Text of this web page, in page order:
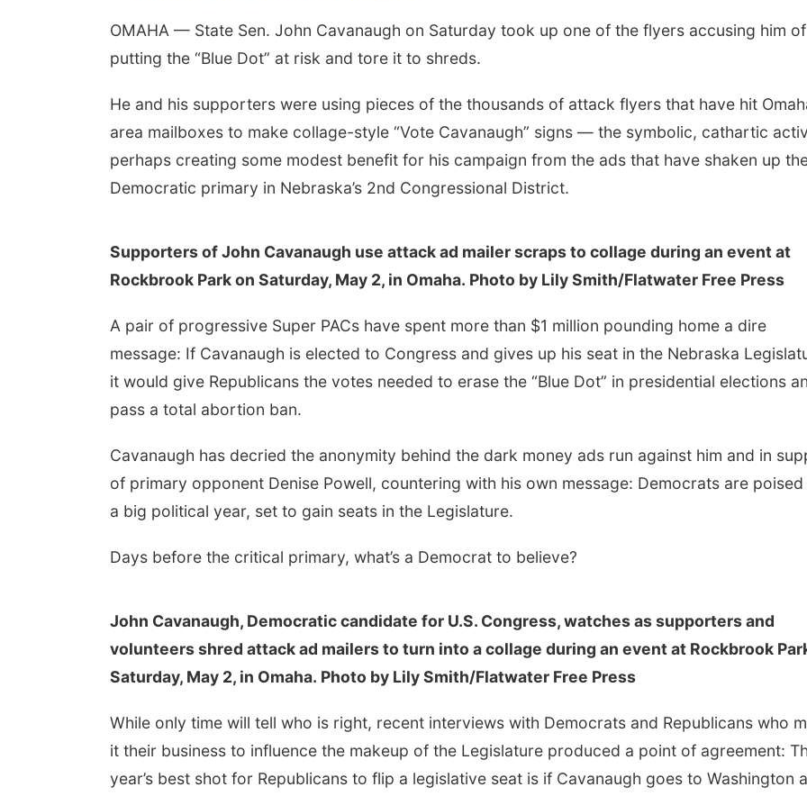
OMAHA — State Sen. John Cavanaugh on Saturday took up one of the flyers accusing him of
putting the “Blue Dot” at risk and tore it to shreds.
He and his supporters were using pieces of the thousands of attack flyers that have hit
area mailboxes to make collage-style “Vote Cavanaugh” signs — the symbolic, cathartic
perhaps creating some modest benefit for his campaign from the ads that have shaken up
Democratic primary in Nebraska’s 2nd Congressional District.
Supporters of John Cavanaugh use attack ad mailer scraps to collage during an event at
Rockbrook Park on Saturday, May 2, in Omaha. Photo by Lily Smith/Flatwater Free Press
A pair of progressive Super PACs have spent more than $1 million pounding home a dire
message: If Cavanaugh is elected to Congress and gives up his seat in the Nebraska
it would give Republicans the votes needed to erase the “Blue Dot” in presidential elections
pass a total abortion ban.
Cavanaugh has decried the anonymity behind the dark money ads run against him and in
of primary opponent Denise Powell, countering with his own message: Democrats are
a big political year, set to gain seats in the Legislature.
Days before the critical primary, what’s a Democrat to believe?
John Cavanaugh, Democratic candidate for U.S. Congress, watches as supporters and
volunteers shred attack ad mailers to turn into a collage during an event at Rockbrook
Saturday, May 2, in Omaha. Photo by Lily Smith/Flatwater Free Press
While only time will tell who is right, recent interviews with Democrats and Republicans who
it their business to influence the makeup of the Legislature produced a point of agreement:
year’s best shot for Republicans to flip a legislative seat is if Cavanaugh goes to Washington